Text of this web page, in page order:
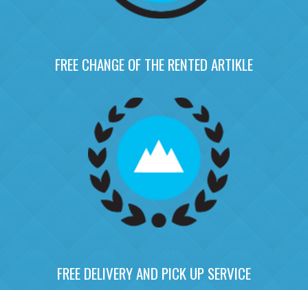
FREE CHANGE OF THE RENTED ARTIKLE
FREE DELIVERY AND PICK UP SERVICE